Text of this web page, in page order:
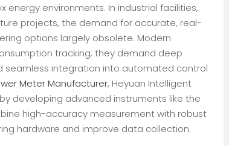
environments. In industrial facilities,
projects, the demand for accurate, real-
options largely obsolete. Modern
tracking; they demand deep
seamless integration into automated control
Meter Manufacturer, Heyuan Intelligent
developing advanced instruments like the
high-accuracy measurement with robust
hardware and improve data collection.